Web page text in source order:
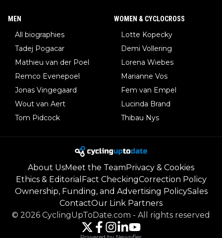
MEN
All biographies
Tadej Pogacar
Mathieu van der Poel
Remco Evenepoel
Jonas Vingegaard
Wout van Aert
Tom Pidcock
WOMEN & CYCLOCROSS
Lotte Kopecky
Demi Vollering
Lorena Wiebes
Marianne Vos
Fem van Empel
Lucinda Brand
Thibau Nys
About UsMeet the Team Privacy & Cookies
Ethics & Editorial Fact CheckingCorrection Policy
Ownership, Funding, and Advertising PolicySales
ContactOur Link Partners
© 2026 CyclingUpToDate.com - All rights reserved